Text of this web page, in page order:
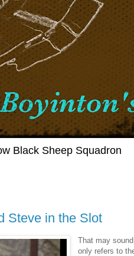
Black Sheep Squadron
Steve in the Slot
That may
only refers to